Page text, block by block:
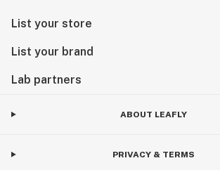
List your store
List your brand
Lab partners
ABOUT LEAFLY
PRIVACY & TERMS